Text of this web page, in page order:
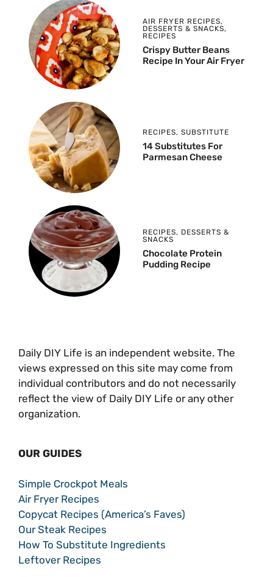
AIR FRYER RECIPES,
DESSERTS & SNACKS,
RECIPES
Crispy Butter Beans
Recipe In Your Air Fryer
RECIPES, SUBSTITUTE
14 Substitutes For
Parmesan Cheese
RECIPES, DESSERTS &
SNACKS
Chocolate Protein
Pudding Recipe
Daily DIY Life is an independent website. The
views expressed on this site may come from
individual contributors and do not necessarily
reflect the view of Daily DIY Life or any other
organization.
OUR GUIDES
Simple Crockpot Meals
Air Fryer Recipes
Copycat Recipes (America’s Faves)
Our Steak Recipes
How To Substitute Ingredients
Leftover Recipes